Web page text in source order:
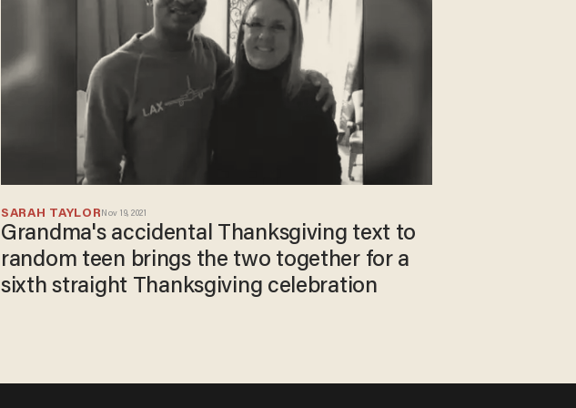
SARAH TAYLOR Nov 19, 2021
Grandma's accidental Thanksgiving text to
random teen brings the two together for a
sixth straight Thanksgiving celebration